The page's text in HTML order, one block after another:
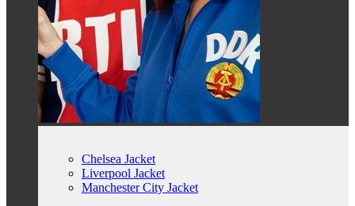
Chelsea Jacket
Liverpool Jacket
Manchester City Jacket